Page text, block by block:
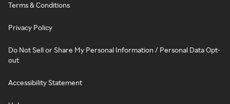
Terms & Conditions
Privacy Policy
Do Not Sell or Share My Personal Information / Personal Data Opt-
out
Accessibility Statement